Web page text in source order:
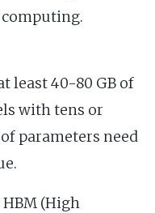
least 40-80 GB of
with tens or
parameters need
(High